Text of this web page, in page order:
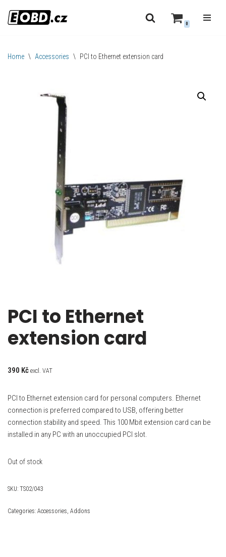
Skip
content
0
Home \ Accessories \ PCI to Ethernet extension card
PCI to Ethernet
extension card
390 Kč excl. VAT
PCI to Ethernet extension card for personal computers. Ethernet
connection is preferred compared to USB, offering better
connection stability and speed. This 100 Mbit extension card can be
installed in any PC with an unoccupied PCI slot.
Out of stock
SKU: TS02/043
Categories: Accessories, Addons